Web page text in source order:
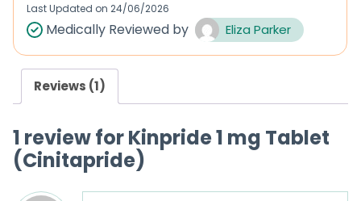
0
f
Last Updated on 24/06/2026
Medically Reviewed by Eliza Parker
Reviews (1)
1 review forKinpride 1 mg Tablet
(Cinitapride)